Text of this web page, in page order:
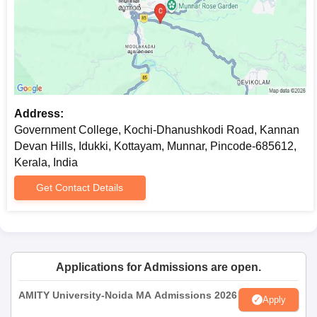
Address:
Government College, Kochi-Dhanushkodi Road, Kannan
Devan Hills, Idukki, Kottayam, Munnar, Pincode-685612,
Kerala, India
Get Contact Details
Applications for Admissions are open.
AMITY University-Noida MA Admissions 2026 Apply